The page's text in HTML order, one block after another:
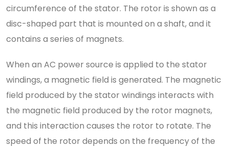
circumference of the stator. The rotor is shown as a
disc-shaped part that is mounted on a shaft, and it
contains a series of magnets.
When an AC power source is applied to the stator
windings, a magnetic field is generated. The magnetic
field produced by the stator windings interacts with
the magnetic field produced by the rotor magnets,
and this interaction causes the rotor to rotate. The
speed of the rotor depends on the frequency of the